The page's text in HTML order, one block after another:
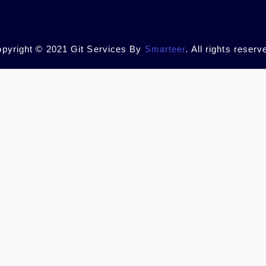
© 2021 Git Services By Smarteer. All rights